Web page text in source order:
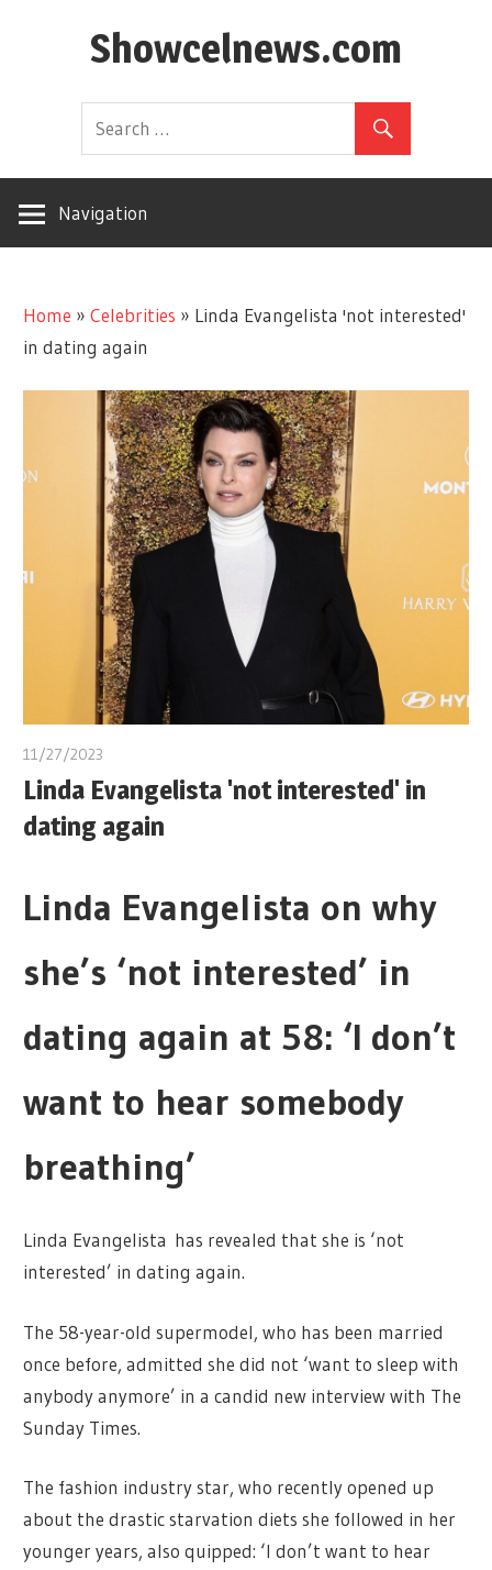
Showcelnews.com
Navigation
Home »Celebrities » Linda Evangelista 'not interested'
in dating again
11/27/2023
Linda Evangelista 'not interested' in
dating again
Linda Evangelista on why
she’s ‘not interested’ in
dating again at 58: ‘I don’t
want to hear somebody
breathing’
Linda Evangelista has revealed that she is ‘not
interested’ in dating again.
The 58-year-old supermodel, who has been married
once before, admitted she did not ‘want to sleep with
anybody anymore’ in a candid new interview with The
Sunday Times.
The fashion industry star, who recently opened up
about the drastic starvation diets she followed in her
younger years, also quipped: ‘I don’t want to hear